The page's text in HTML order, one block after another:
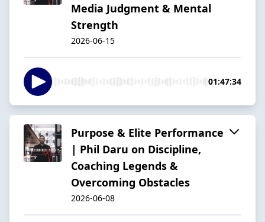
Media Judgment & Mental
Strength
2026-06-15
01:47:34
Purpose & Elite Performance
| Phil Daru on Discipline,
Coaching Legends &
Overcoming Obstacles
2026-06-08